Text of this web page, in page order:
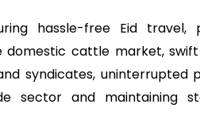
hassle-free Eid
cattle market,
syndicates, uninterrupted
sector and maintaining